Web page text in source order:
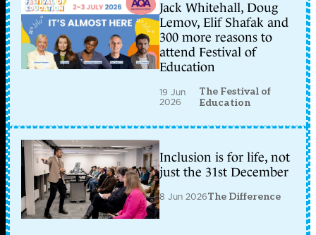
Jack Whitehall, Doug
Lemov, Elif Shafak and
300 more reasons to
attend Festival of
Education
19 Jun
2026
The Festival of
Education
Inclusion is for life, not
just the 31st December
8 Jun 2026The Difference